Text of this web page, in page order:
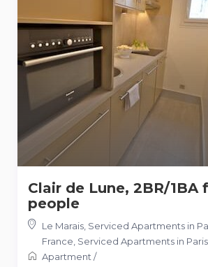
Clair de Lune, 2BR/1BA
people
Le Marais, Serviced Apartments in
France Serviced Apartments in Paris
Apartment /